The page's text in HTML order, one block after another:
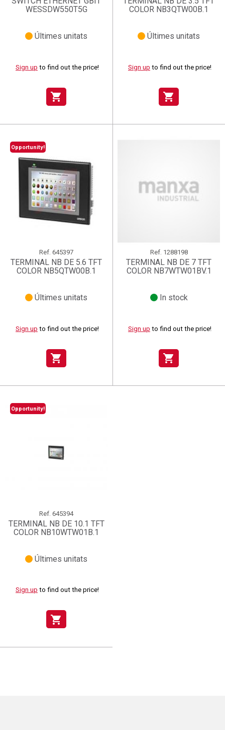
WESSDW550T5G
Últimes unitats
Sign up to find out the price!
shopping_cart
COLOR NB3QTW00B.1
Últimes unitats
Sign up to find out the price!
shopping_cart
Opportunity!
Ref. 645397
TERMINAL NB DE 5.6 TFT
COLOR NB5QTW00B.1
Últimes unitats
Sign up to find out the price!
shopping_cart
Ref. 1288198
TERMINAL NB DE 7 TFT
COLOR NB7WTW01BV.1
In stock
Sign up to find out the price!
shopping_cart
Opportunity!
Ref. 645394
TERMINAL NB DE 10.1 TFT
COLOR NB10WTW01B.1
Últimes unitats
Sign up to find out the price!
shopping_cart